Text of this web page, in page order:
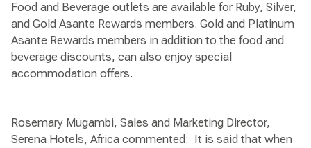
Food and Beverage outlets are available for Ruby, Silver,
and Gold Asante Rewards members. Gold and Platinum
Asante Rewards members in addition to the food and
beverage discounts, can also enjoy special
accommodation offers.
Rosemary Mugambi, Sales and Marketing Director,
Serena Hotels, Africa commented: It is said that when